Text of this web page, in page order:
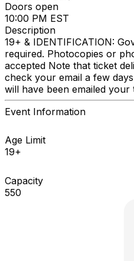
Doors open
10:00 PM EST
Description
19+ & IDENTIFICATION:
required. Photocopies or
accepted Note that ticket
check your email a few
will have been emailed your
Event Information
Age Limit
19+
Capacity
550